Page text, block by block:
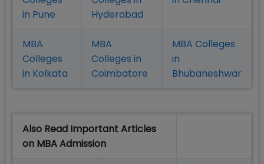
in Pune
Hyderabad
MBA
Colleges
in Kolkata
MBA
Colleges in
Coimbatore
MBA Colleges
in
Bhubaneshwar
Also Read Important Articles
on MBA Admission